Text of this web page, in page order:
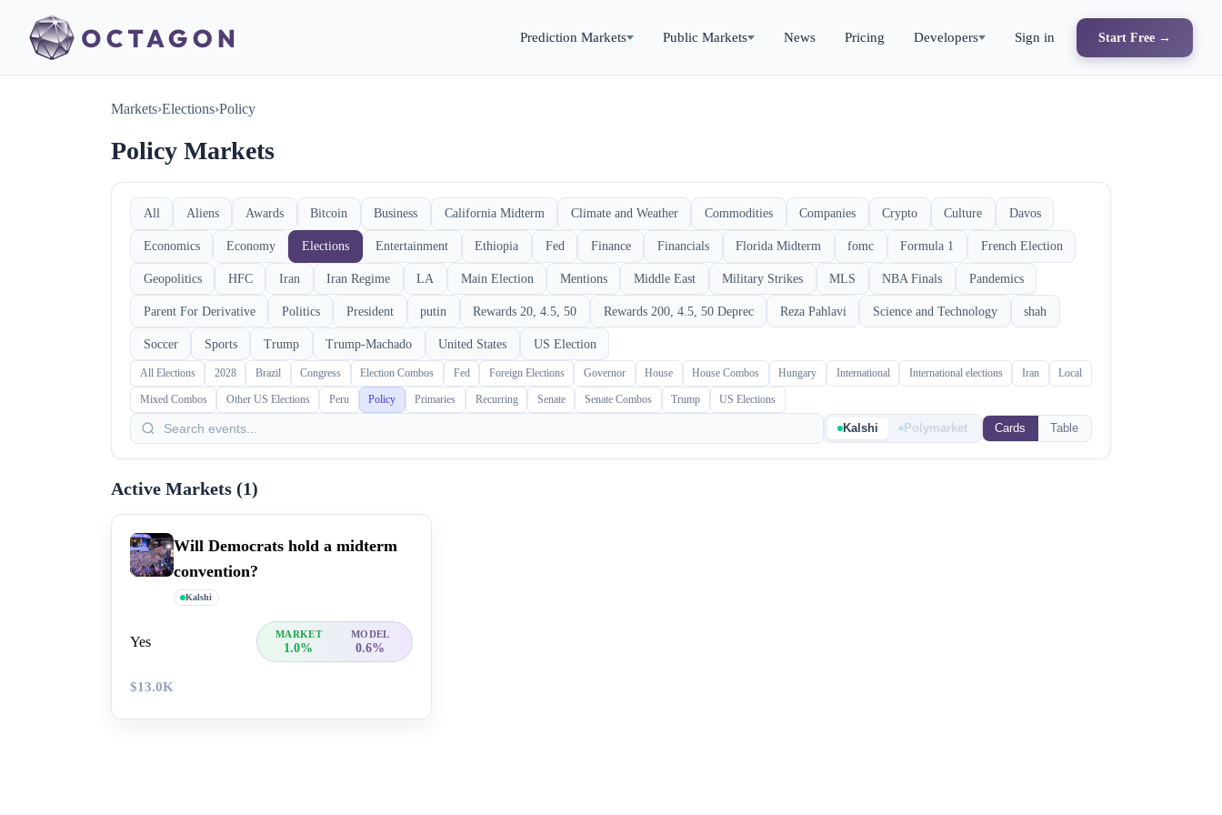
Prediction Markets Public Markets News Pricing Developers Sign in Start Free →
Markets›Elections›Policy
Policy Markets
All Aliens Awards Bitcoin Business California Midterm Climate and Weather Commodities Companies Crypto Culture Davos
Economics Economy Elections Entertainment Ethiopia Fed Finance Financials Florida Midterm fomc Formula 1 French Election
Geopolitics HFC Iran Iran Regime LA Main Election Mentions Middle East Military Strikes MLS NBA Finals Pandemics
Parent For Derivative Politics President putin Rewards 20, 4.5, 50 Rewards 200, 4.5, 50 Deprec Reza Pahlavi Science and Technology shah
Soccer Sports Trump Trump-Machado United States US Election
All Elections 2028 Brazil Congress Election Combos Fed Foreign Elections Governor House House Combos Hungary International International elections Iran Local
Mixed Combos Other US Elections Peru Policy Primaries Recurring Senate Senate Combos Trump US Elections
Kalshi Polymarket Cards Table
Active Markets (1)
Will Democrats hold a midterm
convention?
Kalshi
Yes MARKET MODEL
1.0% 0.6%
$13.0K